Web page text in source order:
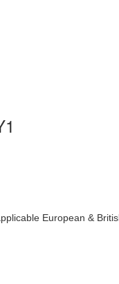
European &